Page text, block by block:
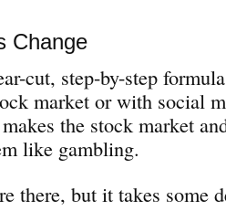
Change
cut, step-by-step
market or with social
the stock market
like gambling.
there, but it takes some